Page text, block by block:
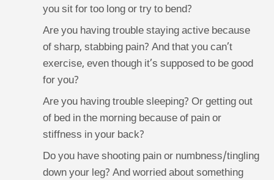
you sit for too long or try to bend?
Are you having trouble staying active because
of sharp, stabbing pain? And that you can’t
exercise, even though it’s supposed to be good
for you?
Are you having trouble sleeping? Or getting out
of bed in the morning because of pain or
stiffness in your back?
Do you have shooting pain or numbness/tingling
down your leg? And worried about something